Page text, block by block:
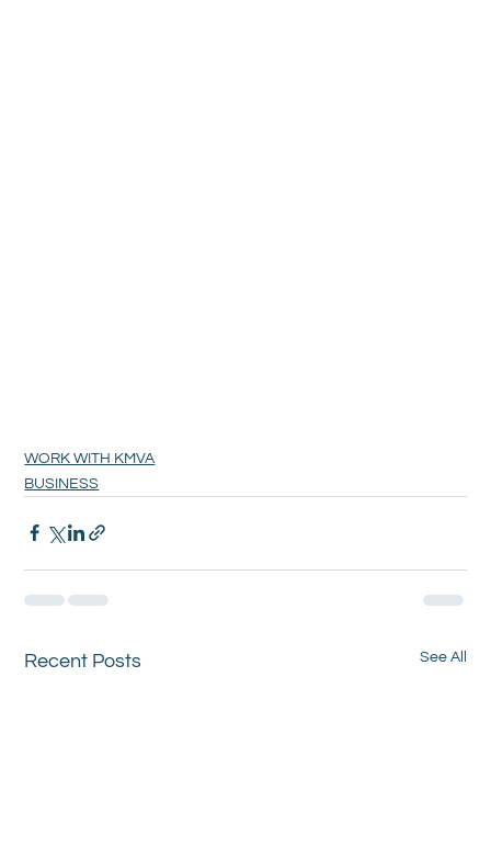
WORK WITH KMVA
BUSINESS
Recent Posts See All